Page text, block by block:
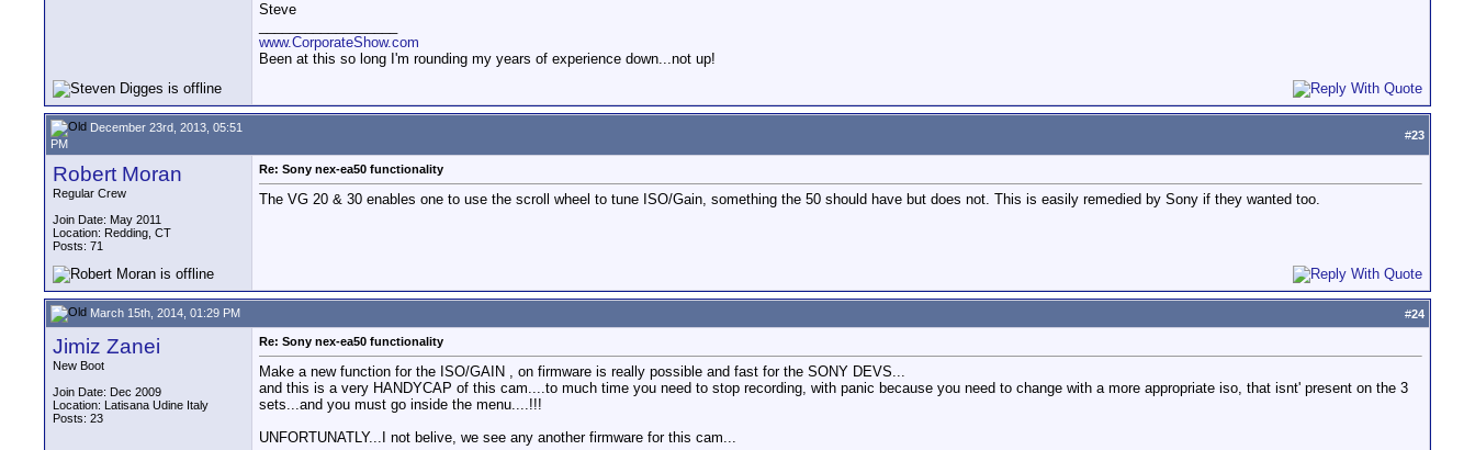
Steve
www.CorporateShow.com
Been at this so long I'm rounding my years of experience down...not up!
December 23rd, 2013, 05:51
PM
#23
Robert Moran
Regular Crew
Join Date: May 2011
Location: Redding, CT
Posts: 71
Re: Sony nex-ea50 functionality
The VG 20 & 30 enables one to use the scroll wheel to tune ISO/Gain, something the 50 should have but does not. This is easily remedied by Sony if they wanted too.
March 15th, 2014, 01:29 PM #24
Jimiz Zanei
New Boot
Join Date: Dec 2009
Location: Latisana Udine Italy
Posts: 23
Re: Sony nex-ea50 functionality
Make a new function for the ISO/GAIN , on firmware is really possible and fast for the SONY DEVS...
and this is a very HANDYCAP of this cam....to much time you need to stop recording, with panic because you need to change with a more appropriate iso, that isnt' present on the 3
sets...and you must go inside the menu....!!!
UNFORTUNATLY...I not belive, we see any another firmware for this cam...